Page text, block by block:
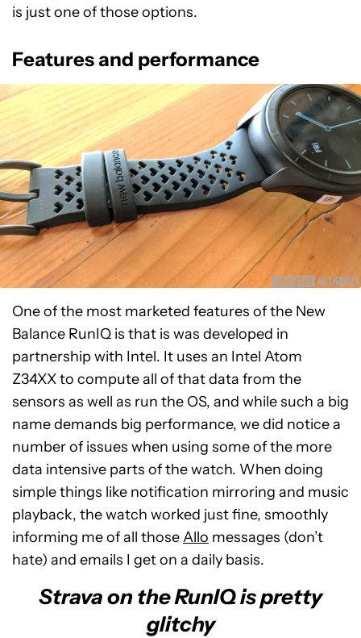
is just one of those options.
Features and performance
One of the most marketed features of the New
Balance RunIQ is that is was developed in
partnership with Intel. It uses an Intel Atom
Z34XX to compute all of that data from the
sensors as well as run the OS, and while such a big
name demands big performance, we did notice a
number of issues when using some of the more
data intensive parts of the watch. When doing
simple things like notification mirroring and music
playback, the watch worked just fine, smoothly
informing me of all thoseAllo messages (don’t
hate) and emails I get on a daily basis.
Strava on the RunIQ is pretty
glitchy